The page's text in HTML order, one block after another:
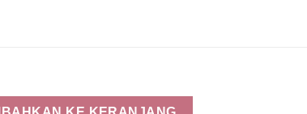
Hitam Unisex Sunglasses Wayfarer - 0804-0145 quantity